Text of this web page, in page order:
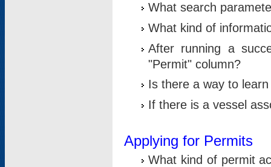
What search
What kind of
After running a
"Permit" column?
Is there a way to
If there is a vessel
Applying for Permits
What kind of permit